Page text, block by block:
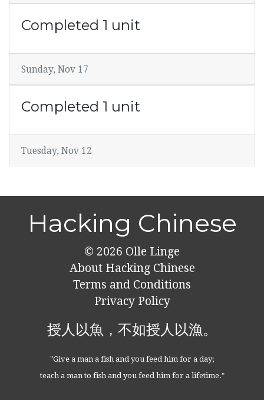
Completed 1 unit
Sunday, Nov 17
Completed 1 unit
Tuesday, Nov 12
Hacking Chinese
© 2026 Olle Linge
About Hacking Chinese
Terms and Conditions
Privacy Policy
授人以魚，不如授人以漁。
"Give a man a fish and you feed him for a day;
teach a man to fish and you feed him for a lifetime."